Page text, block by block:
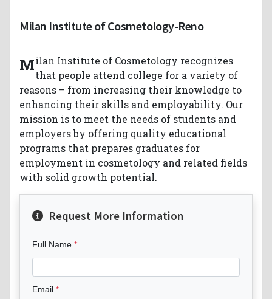
Milan Institute of Cosmetology-Reno
Milan Institute of Cosmetology recognizes
that people attend college for a variety of
reasons – from increasing their knowledge to
enhancing their skills and employability. Our
mission is to meet the needs of students and
employers by offering quality educational
programs that prepares graduates for
employment in cosmetology and related fields
with solid growth potential.
Request More Information
Full Name
Email